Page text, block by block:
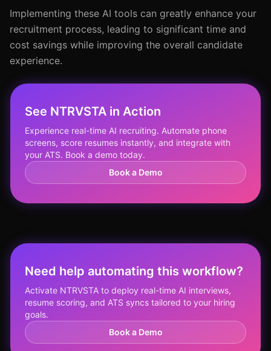
Implementing these AI tools can greatly enhance your
recruitment process, leading to significant time and
cost savings while improving the overall candidate
experience.
See NTRVSTA in Action
Experience real-time AI recruiting. Automate phone
screens, score resumes instantly, and integrate with
your ATS. Book a demo today.
Book a Demo
Need help automating this workflow?
Activate NTRVSTA to deploy real-time AI interviews,
resume scoring, and ATS syncs tailored to your hiring
goals.
Book a Demo